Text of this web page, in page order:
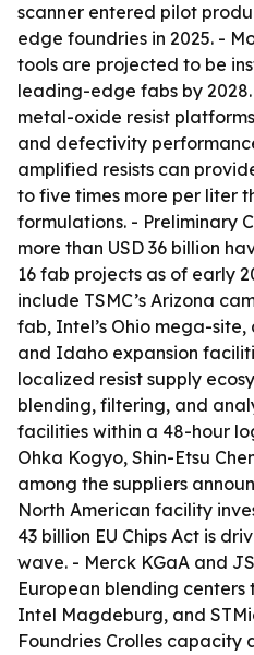
scanner entered pilot
edge foundries in 2025. -
tools are projected to be
leading-edge fabs by
metal-oxide resist
and defectivity
amplified resists can
to five times more per liter
formulations. - Preliminary
more than USD 36 billion
16 fab projects as of early
include TSMC’s Arizona
fab, Intel’s Ohio mega-site,
and Idaho expansion
localized resist supply
blending, filtering, and
facilities within a 48-hour
Ohka Kogyo, Shin-Etsu
among the suppliers
North American facility
43 billion EU Chips Act is
wave. - Merck KGaA and
European blending centers
Intel Magdeburg, and
Foundries Crolles capacity